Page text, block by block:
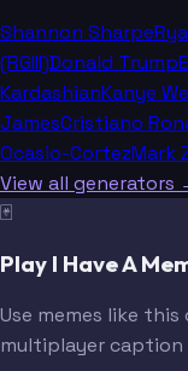
Shannon Sharpe
(RGIII)Donald Trump
KardashianKanye
JamesCristiano
Ocasio-CortezMark
View all generators
🃏
Play I Have A
Use memes like
multiplayer caption